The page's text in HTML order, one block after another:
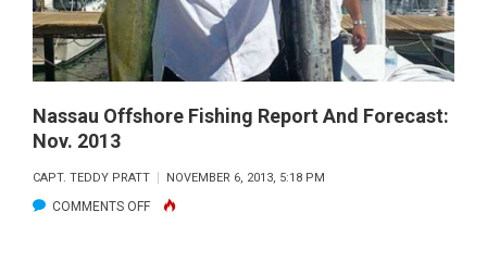
2013
Nassau Offshore Fishing Report And Forecast:
Nov. 2013
CAPT. TEDDY PRATT NOVEMBER 6, 2013, 5:18 PM
COMMENTS OFFON